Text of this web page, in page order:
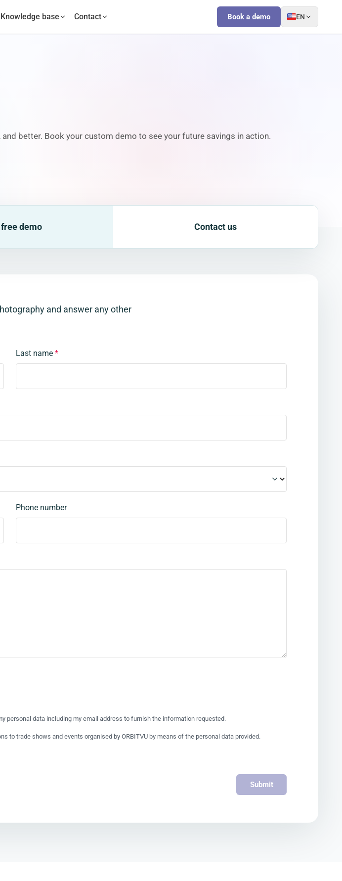
Knowledge base Contact Book a demo EN
better. Book your custom demo to see your future savings in action.
free demo Contact us
and answer any other
Last name *
Phone number
personal data including my email address to furnish the information requested.
to trade shows and events organised by ORBITVU by means of the personal data provided.
Submit